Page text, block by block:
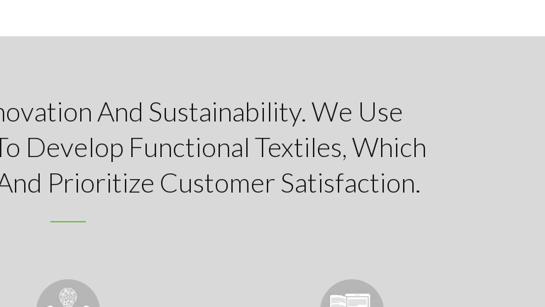
And Sustainability. We Use
Develop Functional Textiles, Which
Prioritize Customer Satisfaction.